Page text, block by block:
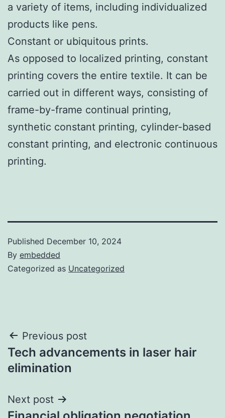
a variety of items, including individualized
products like pens.
Constant or ubiquitous prints.
As opposed to localized printing, constant
printing covers the entire textile. It can be
carried out in different ways, consisting of
frame-by-frame continual printing,
synthetic constant printing, cylinder-based
constant printing, and electronic continuous
printing.
Published December 10, 2024
By embedded
Categorized as Uncategorized
Post
navigation
Previous post
Tech advancements in laser hair
elimination
Next post